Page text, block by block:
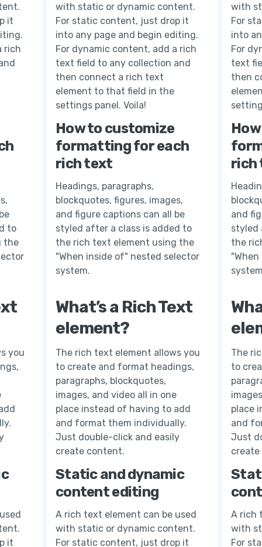
it
rich
to
the
you
it
with static or dynamic content.
For static content, just drop it
into any page and begin editing.
For dynamic content, add a rich
text field to any collection and
then connect a rich text
element to that field in the
settings panel. Voila!
How to customize
formatting for each
rich text
Headings, paragraphs,
blockquotes, figures, images,
and figure captions can all be
styled after a class is added to
the rich text element using the
"When inside of" nested selector
system.
What’s a Rich Text
element?
The rich text element allows you
to create and format headings,
paragraphs, blockquotes,
images, and video all in one
place instead of having to add
and format them individually.
Just double-click and easily
create content.
Static and dynamic
content editing
A rich text element can be used
with static or dynamic content.
For static content, just drop it
with
For
into
For
text
then
rich
and
styled
the
The
to
place
and
Just
A rich
with
For